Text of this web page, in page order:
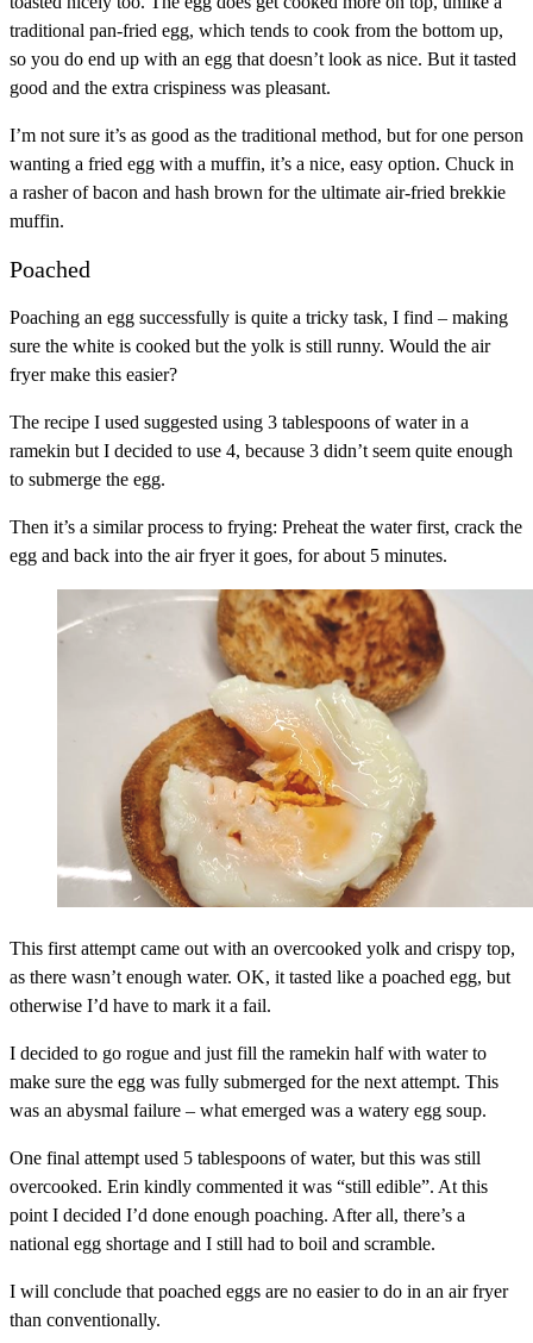
traditional pan-fried egg, which tends to cook from the bottom up,
so you do end up with an egg that doesn’t look as nice. But it tasted
good and the extra crispiness was pleasant.
I’m not sure it’s as good as the traditional method, but for one person
wanting a fried egg with a muffin, it’s a nice, easy option. Chuck in
a rasher of bacon and hash brown for the ultimate air-fried brekkie
muffin.
Poached
Poaching an egg successfully is quite a tricky task, I find – making
sure the white is cooked but the yolk is still runny. Would the air
fryer make this easier?
The recipe I used suggested using 3 tablespoons of water in a
ramekin but I decided to use 4, because 3 didn’t seem quite enough
to submerge the egg.
Then it’s a similar process to frying: Preheat the water first, crack the
egg and back into the air fryer it goes, for about 5 minutes.
This first attempt came out with an overcooked yolk and crispy top,
as there wasn’t enough water. OK, it tasted like a poached egg, but
otherwise I’d have to mark it a fail.
I decided to go rogue and just fill the ramekin half with water to
make sure the egg was fully submerged for the next attempt. This
was an abysmal failure – what emerged was a watery egg soup.
One final attempt used 5 tablespoons of water, but this was still
overcooked. Erin kindly commented it was “still edible”. At this
point I decided I’d done enough poaching. After all, there’s a
national egg shortage and I still had to boil and scramble.
I will conclude that poached eggs are no easier to do in an air fryer
than conventionally.